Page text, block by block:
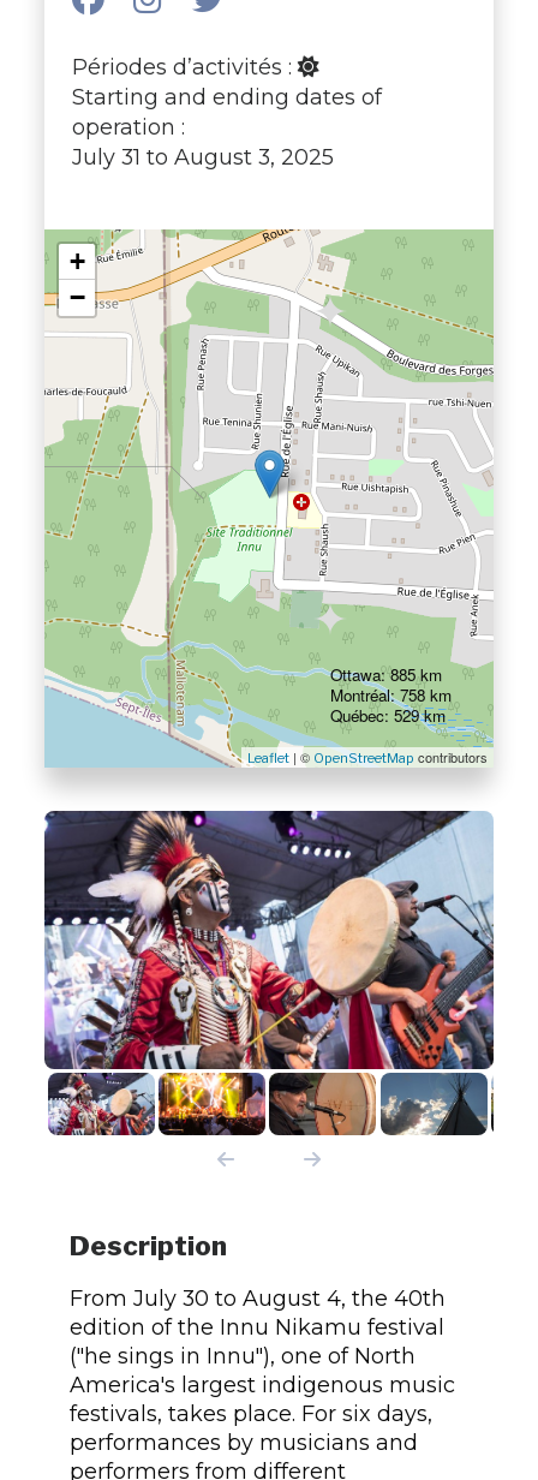
Périodes d’activités :
Starting and ending dates of
operation :
July 31 to August 3, 2025
+
−
Leaflet| © OpenStreetMap contributors
Ottawa: 885 km
Montréal: 758 km
Québec: 529 km
Description
From July 30 to August 4, the 40th
edition of the Innu Nikamu festival
("he sings in Innu"), one of North
America's largest indigenous music
festivals, takes place. For six days,
performances by musicians and
performers from different